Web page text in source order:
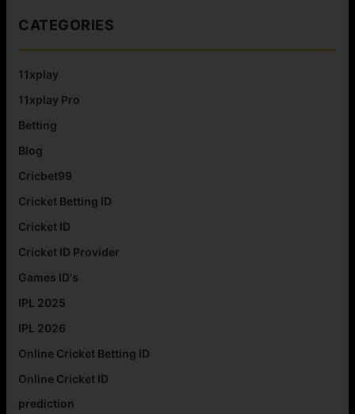
CATEGORIES
11xplay
11xplay Pro
Betting
Blog
Cricbet99
Cricket Betting ID
Cricket ID
Cricket ID Provider
Games ID's
IPL 2025
IPL 2026
Online Cricket Betting ID
Online Cricket ID
prediction